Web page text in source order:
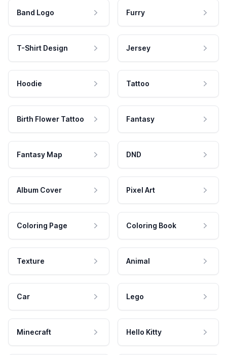
Band Logo Furry
T-Shirt Design Jersey
Hoodie Tattoo
Birth Flower Tattoo Fantasy
Fantasy Map DND
Album Cover Pixel Art
Coloring Page Coloring Book
Texture Animal
Car Lego
Minecraft Hello Kitty